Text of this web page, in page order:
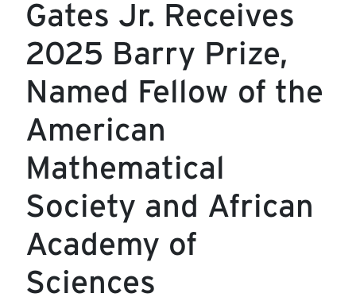
Gates Jr. Receives
2025 Barry Prize,
Named Fellow of the
American
Mathematical
Society and African
Academy of
Sciences